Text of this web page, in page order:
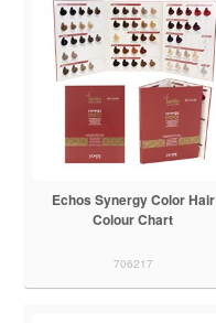
Echos Synergy Color Hair
Colour Chart
706217